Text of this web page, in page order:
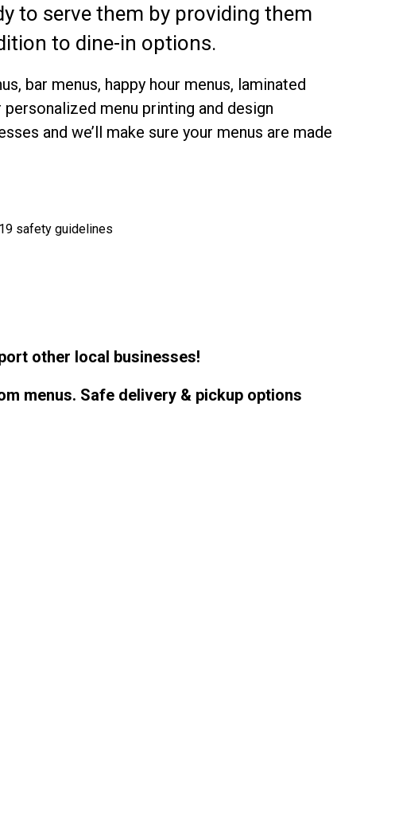
to serve them by providing them
to dine-in options.
bar menus, happy hour menus, laminated
menu printing and design
and we’ll make sure your menus are made
safety guidelines
other local businesses!
menus. Safe delivery & pickup options